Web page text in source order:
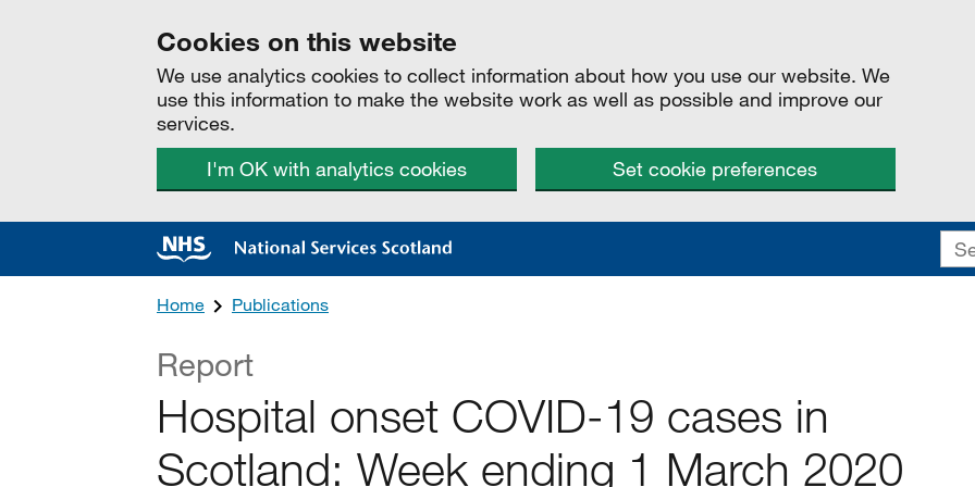
Cookies on this website
We use analytics cookies to collect information about how you use our website. We
use this information to make the website work as well as possible and improve our
services.
I'm OK with analytics cookies
Set cookie preferences
Home Publications
Report
Hospital onset COVID-19 cases in
Scotland: Week ending 1 March 2020